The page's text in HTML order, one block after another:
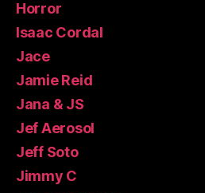
Horror
Isaac Cordal
Jace
Jamie Reid
Jana & JS
Jef Aerosol
Jeff Soto
Jimmy C